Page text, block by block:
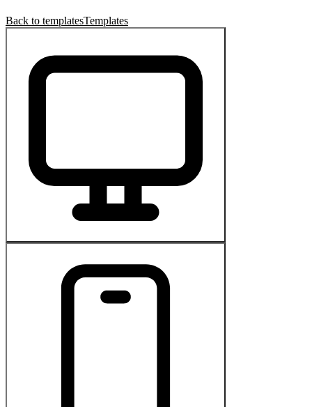
Back to templatesTemplates